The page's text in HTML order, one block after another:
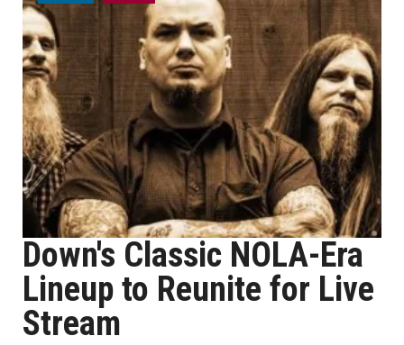
Down's Classic NOLA-Era
Lineup to Reunite for Live
Stream